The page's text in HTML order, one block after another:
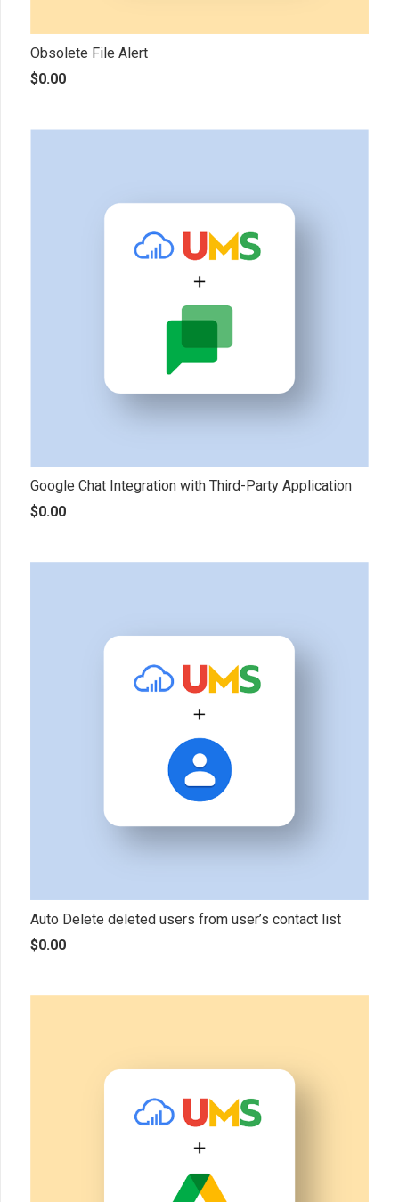
Obsolete File Alert
$0.00
Google Chat Integration with Third-Party Application
$0.00
Auto Delete deleted users from user’s contact list
$0.00